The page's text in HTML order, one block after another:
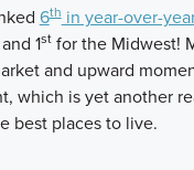
6thin year-over-
1stfor the Midwest!
and upward
which is yet another
best places to live.